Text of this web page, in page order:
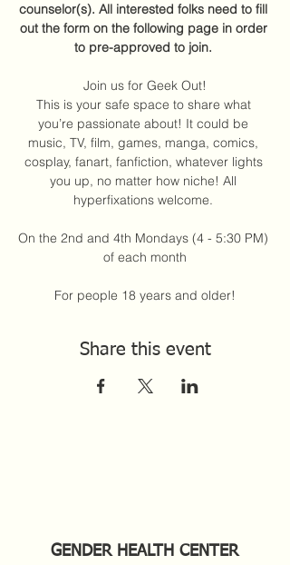
counselor(s). All interested folks need to fill
out the form on the following page in order
to pre-approved to join.
Join us for Geek Out!
This is your safe space to share what
you’re passionate about! It could be
music, TV, film, games, manga, comics,
cosplay, fanart, fanfiction, whatever lights
you up, no matter how niche! All
hyperfixations welcome.
On the 2nd and 4th Mondays (4 - 5:30 PM)
of each month
For people 18 years and older!
Share this event
GENDER HEALTH CENTER